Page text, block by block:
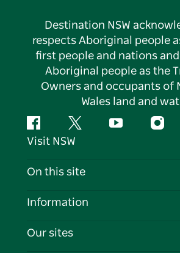
Destination NSW
respects Aboriginal people
first people and nations
Aboriginal people as the
Owners and occupants of
Wales land and
FacebookTwitter YouTube
Visit NSW
Contact Us
Cookie Notice
On this site
Destinations
Information
Travel Information
Our sites